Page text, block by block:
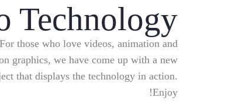
Technology
For those who love videos, animation and
graphics, we have come up with a new
that displays the technology in action.
Enjoy!